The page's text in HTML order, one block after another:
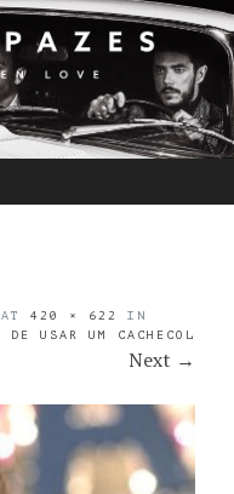
420 × 622
IN
USAR UM CACHECOL
Next →